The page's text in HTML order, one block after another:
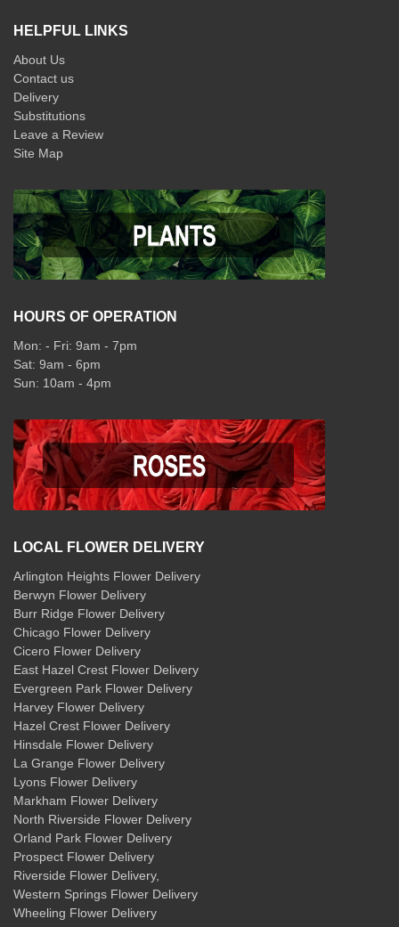
HELPFUL LINKS
About Us
Contact us
Delivery
Substitutions
Leave a Review
Site Map
HOURS OF OPERATION
Mon: - Fri: 9am - 7pm
Sat: 9am - 6pm
Sun: 10am - 4pm
LOCAL FLOWER DELIVERY
Arlington Heights Flower Delivery
Berwyn Flower Delivery
Burr Ridge Flower Delivery
Chicago Flower Delivery
Cicero Flower Delivery
East Hazel Crest Flower Delivery
Evergreen Park Flower Delivery
Harvey Flower Delivery
Hazel Crest Flower Delivery
Hinsdale Flower Delivery
La Grange Flower Delivery
Lyons Flower Delivery
Markham Flower Delivery
North Riverside Flower Delivery
Orland Park Flower Delivery
Prospect Flower Delivery
Riverside Flower Delivery,
Western Springs Flower Delivery
Wheeling Flower Delivery